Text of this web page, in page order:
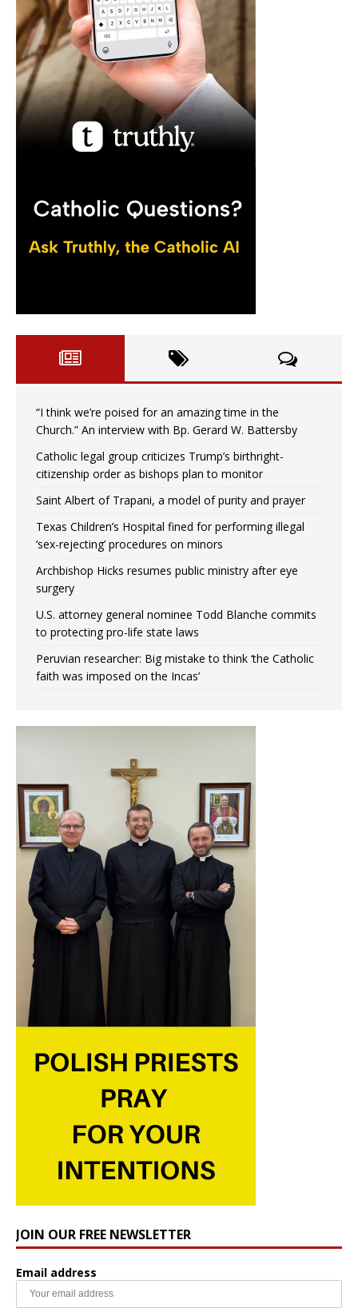
“I think we’re poised for an amazing time in the
Church.” An interview with Bp. Gerard W. Battersby
Catholic legal group criticizes Trump’s birthright-
citizenship order as bishops plan to monitor
Saint Albert of Trapani, a model of purity and prayer
Texas Children’s Hospital fined for performing illegal
‘sex-rejecting’ procedures on minors
Archbishop Hicks resumes public ministry after eye
surgery
U.S. attorney general nominee Todd Blanche commits
to protecting pro-life state laws
Peruvian researcher: Big mistake to think ‘the Catholic
faith was imposed on the Incas’
JOIN OUR FREE NEWSLETTER
Email address